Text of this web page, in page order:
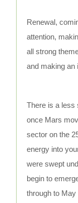
Renewal,
attention,
all strong
and making an
There is a less
once Mars
sector on the
energy into
were swept
begin to
through to